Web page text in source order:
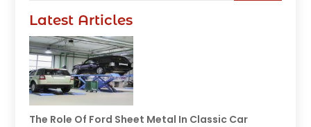
Latest Articles
The Role Of Ford Sheet Metal In Classic Car